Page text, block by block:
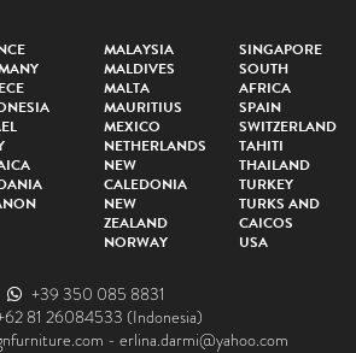
MALAYSIA
MALDIVES
MALTA
MAURITIUS
MEXICO
NETHERLANDS
NEW
CALEDONIA
NEW
ZEALAND
NORWAY
SINGAPORE
SOUTH
AFRICA
SPAIN
SWITZERLAND
TAHITI
THAILAND
TURKEY
TURKS AND
CAICOS
USA
+39 350 085 8831
81 26084533 (Indonesia)
- erlina.darmi@yahoo.com